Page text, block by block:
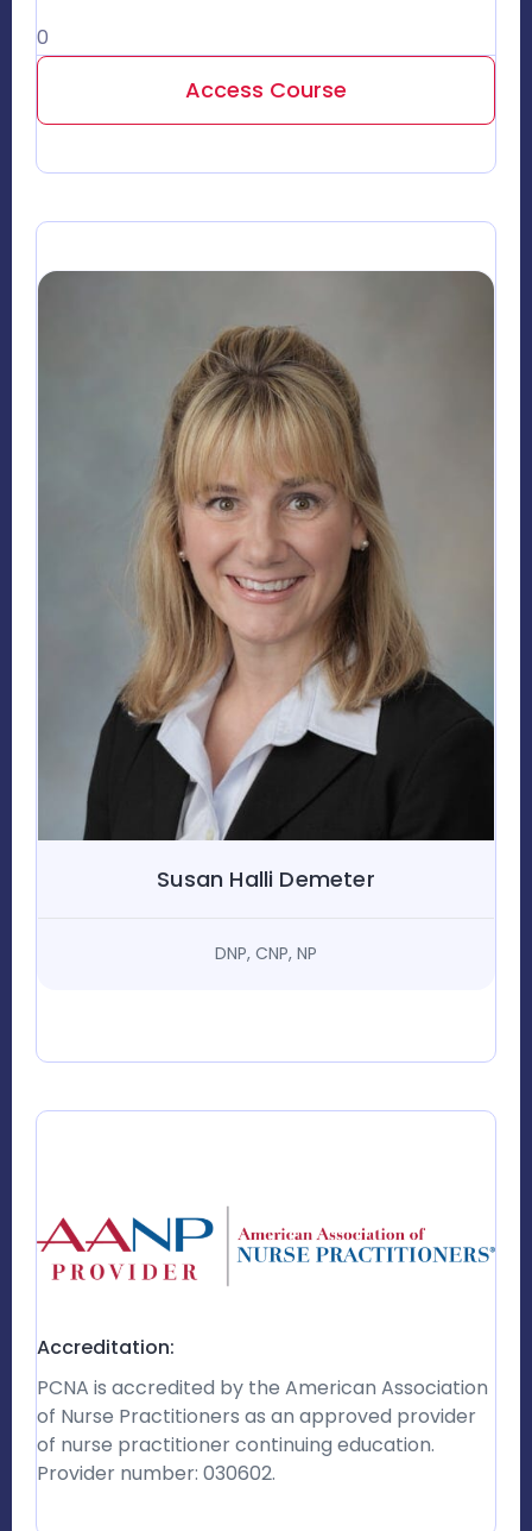
0
Access Course
Susan Halli Demeter
DNP, CNP, NP
Accreditation:
PCNA is accredited by the American Association
of Nurse Practitioners as an approved provider
of nurse practitioner continuing education.
Provider number: 030602.